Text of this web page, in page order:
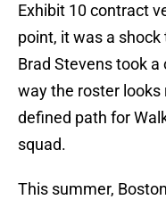
Exhibit 10 contract
point, it was a
Brad Stevens took
way the roster looks
defined path for
squad.
This summer,